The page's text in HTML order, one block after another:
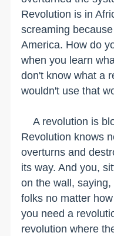
Revolution is in
screaming
America. How do
when you learn
don't know what a
wouldn't use that
A revolution is
Revolution knows
overturns and
its way. And you,
on the wall,
folks no matter
you need a
revolution where